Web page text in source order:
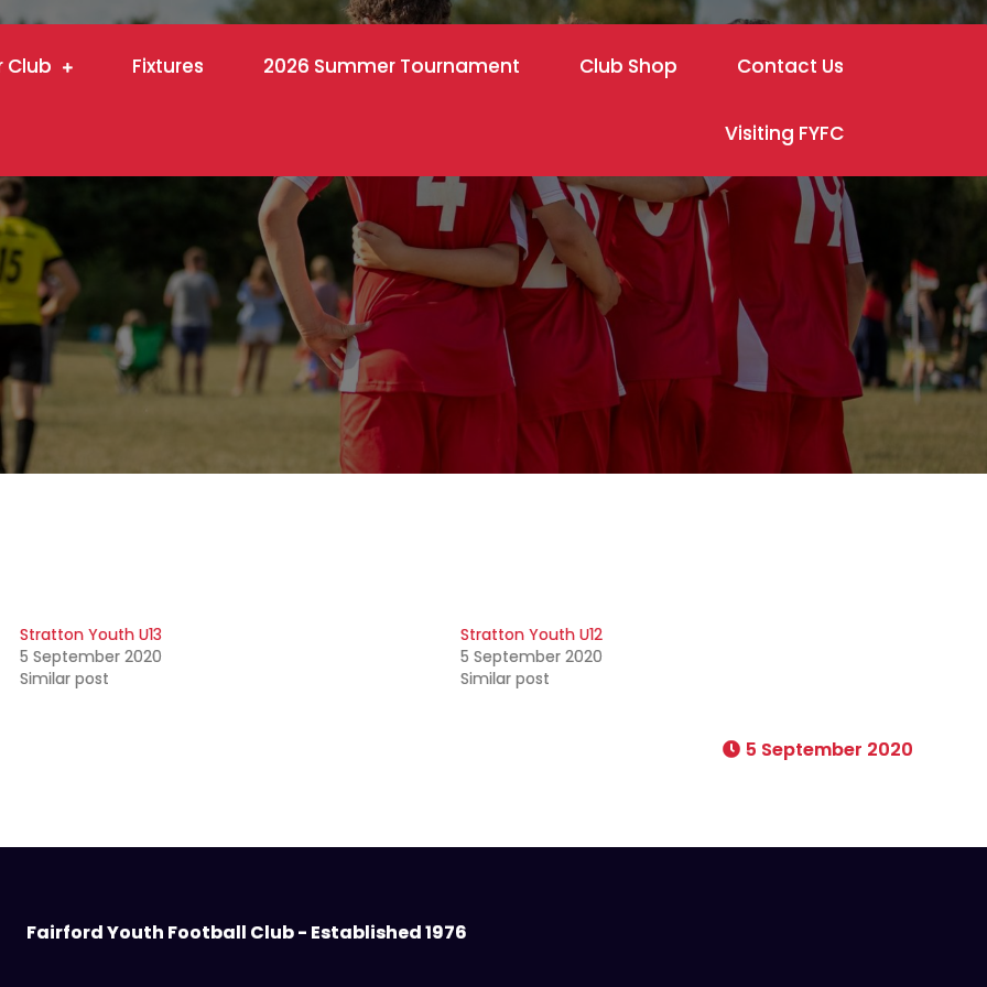
Club Fixtures 2026 Summer Tournament Club Shop Contact Us
Visiting FYFC
Stratton Youth U13
5 September 2020
Similar post
Stratton Youth U12
5 September 2020
Similar post
5 September 2020
Fairford Youth Football Club - Established 1976